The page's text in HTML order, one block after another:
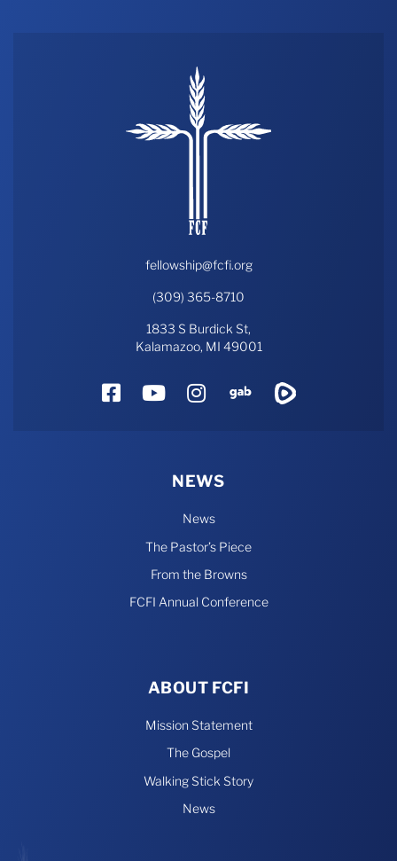
fellowship@fcfi.org
(309) 365-8710
1833 S Burdick St,
Kalamazoo, MI 49001
FacebookYouTube
Instagram
Gab
NEWS
News
The Pastor’s Piece
From the Browns
FCFI Annual Conference
ABOUT FCFI
Mission Statement
The Gospel
Walking Stick Story
News